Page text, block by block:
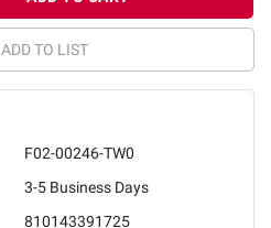
ADD TO LIST
F02-00246-TW0
3-5 Business Days
810143391725